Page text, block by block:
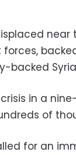
near
backed
in a
of
for an